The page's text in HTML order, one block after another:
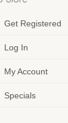
Get Registered
Log In
My Account
Specials